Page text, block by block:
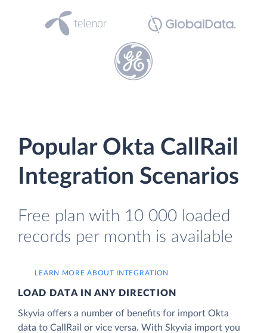
Popular Okta CallRail
Integration Scenarios
Free plan with 10 000 loaded
records per month is available
LEARN MORE ABOUT INTEGRATION
LOAD DATA IN ANY DIRECTION
Skyvia offers a number of benefits for import Okta
data to CallRail or vice versa. With Skyvia import you